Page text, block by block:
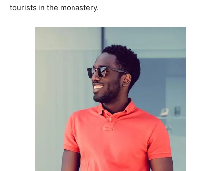
tourists in the monastery.